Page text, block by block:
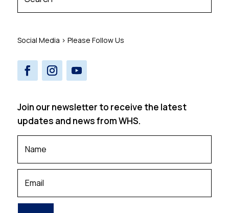
Social Media > Please Follow Us
Join our newsletter to receive the latest
updates and news from WHS.
Your
Your